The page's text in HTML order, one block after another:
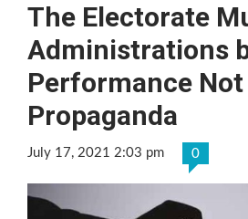
The Electorate
Administrations
Performance Not
Propaganda
July 17, 2021 2:03 pm 0